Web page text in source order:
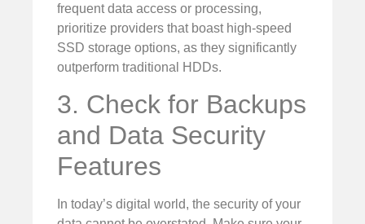
frequent data access or processing,
prioritize providers that boast high-speed
SSD storage options, as they significantly
outperform traditional HDDs.
3. Check for Backups
and Data Security
Features
In today’s digital world, the security of your